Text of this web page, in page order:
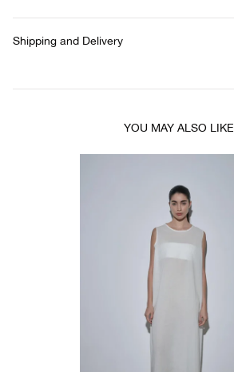
Shipping and Delivery
YOU MAY ALSO LIKE